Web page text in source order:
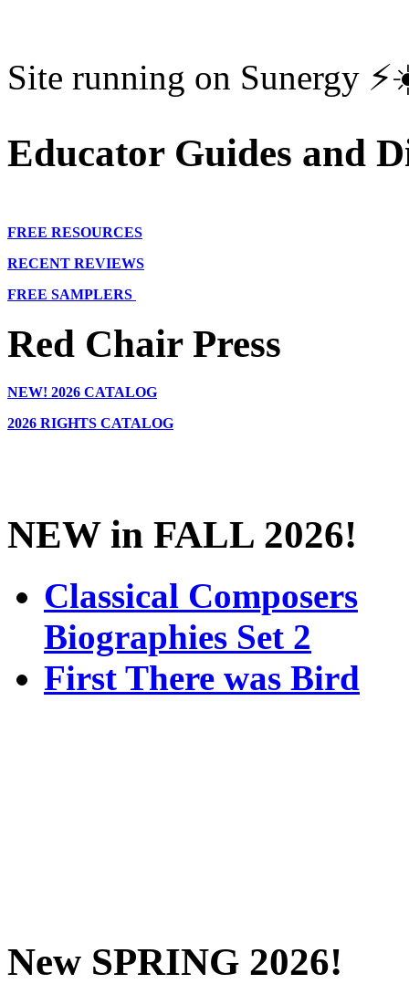
Site running on Sunergy
Educator Guides and
FREE RESOURCES
RECENT REVIEWS
FREE SAMPLERS
Red Chair Press
NEW! 2026 CATALOG
2026 RIGHTS CATALOG
NEW in FALL 2026!
Classical Composers
Biographies Set 2
First There was Bird
New SPRING 2026!